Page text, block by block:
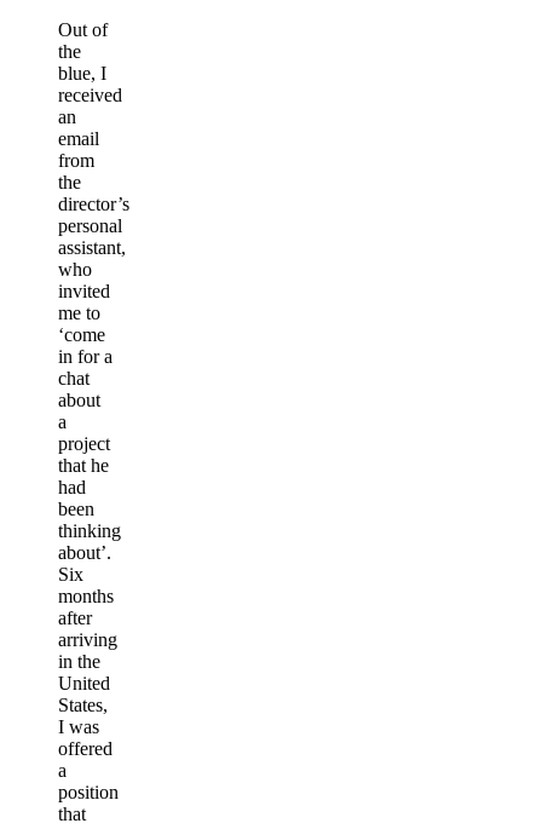
Out of
the
blue, I
received
an
email
from
the
director’s
personal
assistant,
who
invited
me to
‘come
in for a
chat
about
a
project
that he
had
been
thinking
about’.
Six
months
after
arriving
in the
United
States,
I was
offered
a
position
that